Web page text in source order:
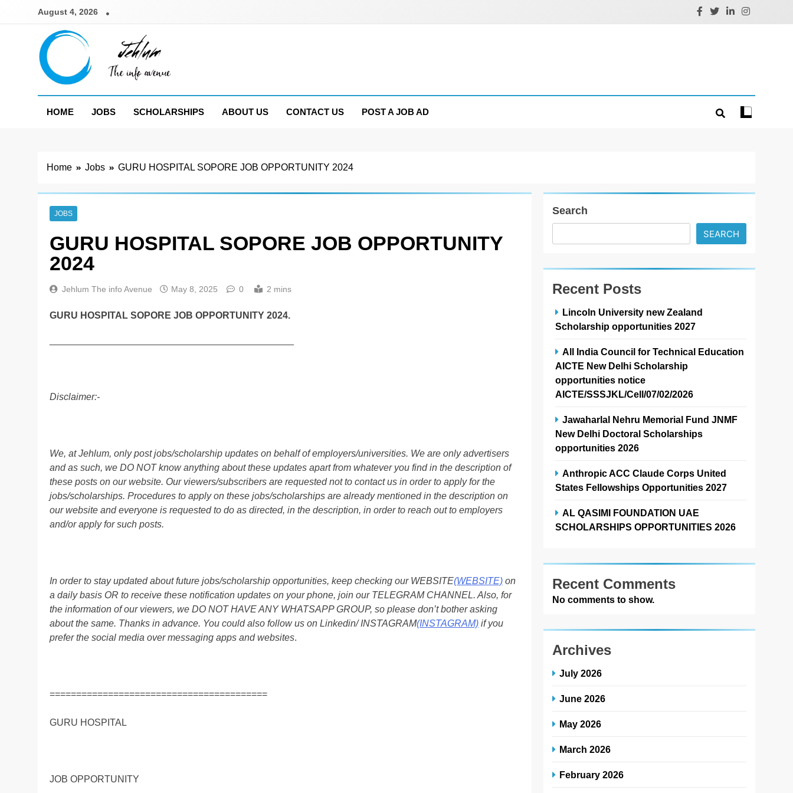
August 4, 2026
Jehlum
HOME
JOBS SCHOLARSHIPS ABOUT US CONTACT US POST A JOB AD
Home Jobs GURU HOSPITAL SOPORE JOB OPPORTUNITY 2024
JOBS
GURU HOSPITAL SOPORE JOB OPPORTUNITY
2024
Jehlum The info Avenue May 8, 2025 0 2 mins
GURU HOSPITAL SOPORE JOB OPPORTUNITY 2024.
Disclaimer:-
We, at Jehlum, only post jobs/scholarship updates on behalf of employers/universities. We are only advertisers
and as such, we DO NOT know anything about these updates apart from whatever you find in the description of
these posts on our website. Our viewers/subscribers are requested not to contact us in order to apply for the
jobs/scholarships. Procedures to apply on these jobs/scholarships are already mentioned in the description on
our website and everyone is requested to do as directed, in the description, in order to reach out to employers
and/or apply for such posts.
In order to stay updated about future jobs/scholarship opportunities, keep checking our WEBSITE(WEBSITE) on
a daily basis OR to receive these notification updates on your phone, join our TELEGRAM CHANNEL. Also, for
the information of our viewers, we DO NOT HAVE ANY WHATSAPP GROUP, so please don’t bother asking
about the same. Thanks in advance. You could also follow us on Linkedin/ INSTAGRAM(INSTAGRAM) if you
prefer the social media over messaging apps and websites.
=========================================
GURU HOSPITAL
JOB OPPORTUNITY
Search
SEARCH
Recent Posts
Lincoln University new Zealand
Scholarship opportunities 2027
All India Council for Technical Education
AICTE New Delhi Scholarship
opportunities notice
AICTE/SSSJKL/Cell/07/02/2026
Jawaharlal Nehru Memorial Fund JNMF
New Delhi Doctoral Scholarships
opportunities 2026
Anthropic ACC Claude Corps United
States Fellowships Opportunities 2027
AL QASIMI FOUNDATION UAE
SCHOLARSHIPS OPPORTUNITIES 2026
Recent Comments
No comments to show.
Archives
July 2026
June 2026
May 2026
March 2026
February 2026